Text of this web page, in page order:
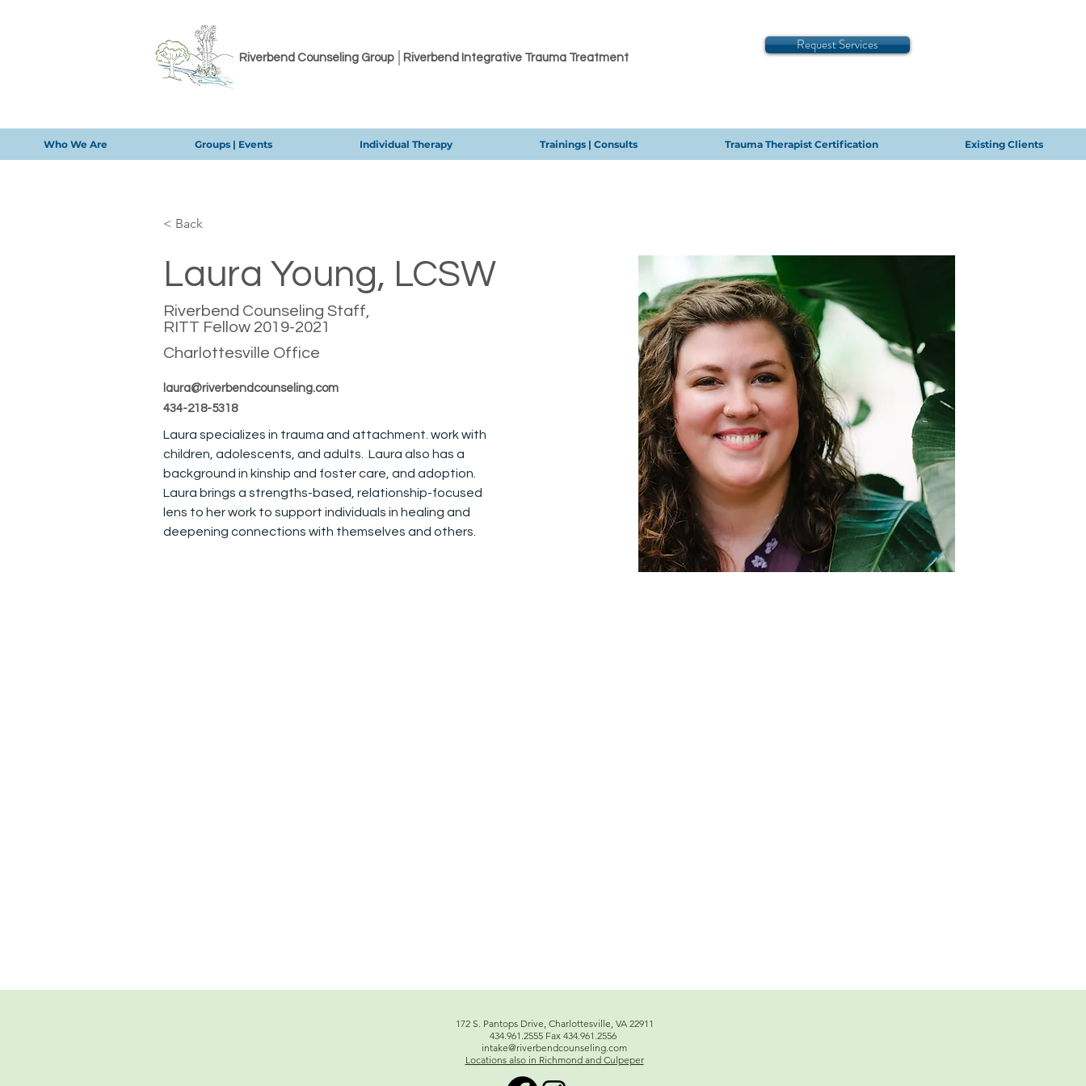
Riverbend Counseling Group │Riverbend Integrative Trauma Treatment
Request Services
Who We Are Groups | Events Individual Therapy Trainings | Consults Trauma Therapist Certification Existing Clients
< Back
Laura Young, LCSW
Riverbend Counseling Staff,
RITT Fellow 2019-2021
Charlottesville Office
laura@riverbendcounseling.com
434-218-5318
Laura specializes in trauma and attachment. work with
children, adolescents, and adults.  Laura also has a
background in kinship and foster care, and adoption.
Laura brings a strengths-based, relationship-focused
lens to her work to support individuals in healing and
deepening connections with themselves and others.
172 S. Pantops Drive, Charlottesville, VA 22911
434.961.2555 Fax 434.961.2556
intake@riverbendcounseling.com
Locations also in Richmond and Culpeper